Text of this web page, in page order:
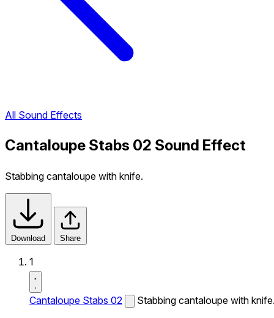
All Sound Effects
Cantaloupe Stabs 02 Sound Effect
Stabbing cantaloupe with knife.
Download Share
1
Cantaloupe Stabs 02 Stabbing cantaloupe with